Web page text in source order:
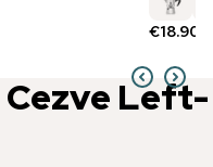
€18.90
Cezve Left-